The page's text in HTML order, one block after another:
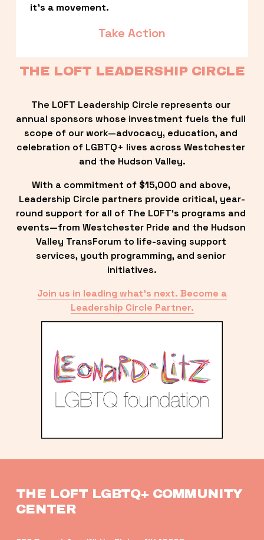
it’s a movement.
Take Action
THE LOFT LEADERSHIP CIRCLE
The LOFT Leadership Circle represents our
annual sponsors whose investment fuels the full
scope of our work—advocacy, education, and
celebration of LGBTQ+ lives across Westchester
and the Hudson Valley.
With a commitment of $15,000 and above,
Leadership Circle partners provide critical, year-
round support for all of The LOFT’s programs and
events—from Westchester Pride and the Hudson
Valley TransForum to life-saving support
services, youth programming, and senior
initiatives.
Join us in leading what’s next. Become a
Leadership Circle Partner.
THE LOFT LGBTQ+ COMMUNITY
CENTER